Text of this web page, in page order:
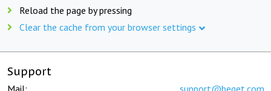
Reload the page by pressing
Clear the cache from your browser settings
Support
Mail: support@beget.com